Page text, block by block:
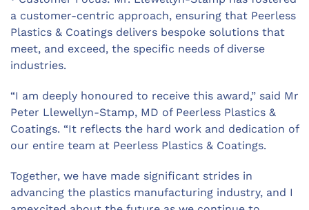
a customer-centric approach, ensuring that Peerless
Plastics & Coatings delivers bespoke solutions that
meet, and exceed, the specific needs of diverse
industries.
“I am deeply honoured to receive this award,” said Mr
Peter Llewellyn-Stamp, MD of Peerless Plastics &
Coatings. “It reflects the hard work and dedication of
our entire team at Peerless Plastics & Coatings.
Together, we have made significant strides in
advancing the plastics manufacturing industry, and I